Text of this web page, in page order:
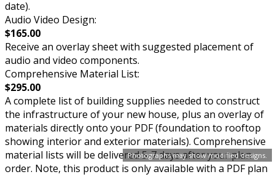
Photographs may show modified designs.
date).
Audio Video Design:
$165.00
Receive an overlay sheet with suggested placement of
audio and video components.
Comprehensive Material List:
$295.00
A complete list of building supplies needed to construct
the infrastructure of your new house, plus an overlay of
materials directly onto your PDF (foundation to rooftop
showing interior and exterior materials). Comprehensive
material lists will be delivered 5-7 days after your plan
order. Note, this product is only available with a PDF plan